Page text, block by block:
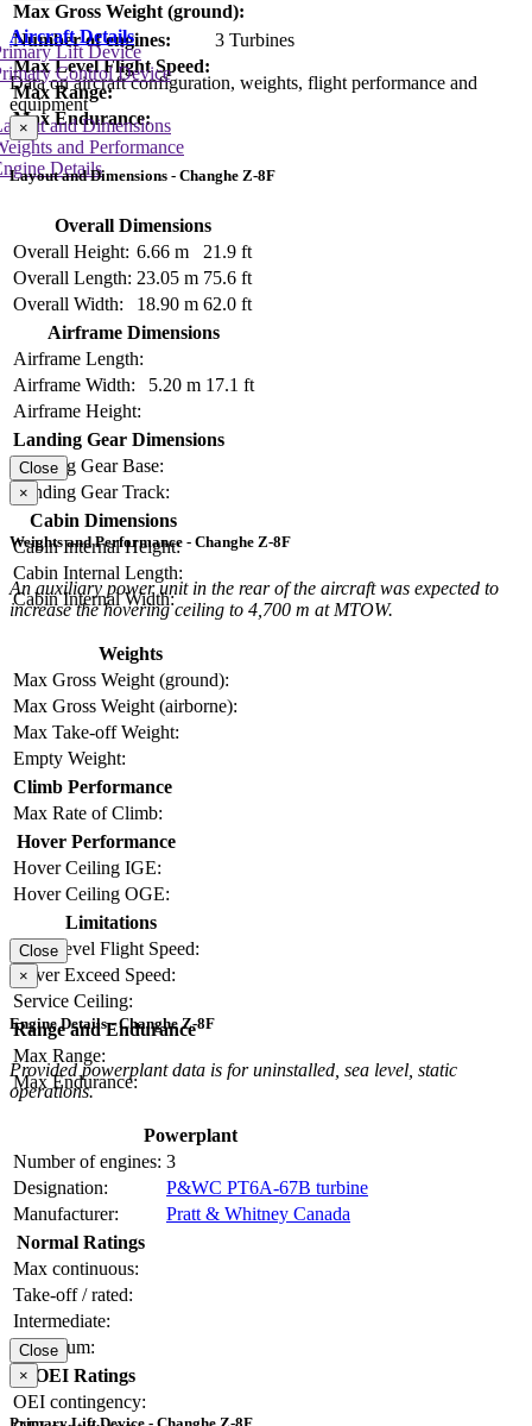
Max Gross Weight (ground):
Number of engines:
3 Turbines
Max Level Flight Speed:
Max Range:
Max Endurance:
Aircraft Details
Data on aircraft configuration, weights, flight performance and
equipment
and Dimensions
and Performance
Details
Lift Device
Control Device
×
Layout and Dimensions - Changhe Z-8F
Overall Dimensions
Overall Height: 6.66 m
21.9 ft
Overall Length: 23.05 m 75.6 ft
Overall Width:
18.90 m 62.0 ft
Airframe Dimensions
Airframe Length:
Airframe Width:
5.20 m 17.1 ft
Airframe Height:
Landing Gear Dimensions
Landing Gear Base:
Landing Gear Track:
Cabin Dimensions
Cabin Internal Height:
Cabin Internal Length:
Cabin Internal Width:
Close
×
Weights and Performance - Changhe Z-8F
An auxiliary power unit in the rear of the aircraft was expected to
increase the hovering ceiling to 4,700 m at MTOW.
Weights
Max Gross Weight (ground):
Max Gross Weight (airborne):
Max Take-off Weight:
Empty Weight:
Climb Performance
Max Rate of Climb:
Hover Performance
Hover Ceiling IGE:
Hover Ceiling OGE:
Limitations
Max Level Flight Speed:
Never Exceed Speed:
Service Ceiling:
Range and Endurance
Max Range:
Max Endurance:
Close
×
Engine Details - Changhe Z-8F
Provided powerplant data is for uninstalled, sea level, static
operations.
Powerplant
Number of engines: 3
Designation:
P&WC PT6A-67B turbine
Manufacturer:
Pratt & Whitney Canada
Normal Ratings
Max continuous:
Take-off / rated:
Intermediate:
Maximum:
OEI Ratings
OEI contingency:
Close
×